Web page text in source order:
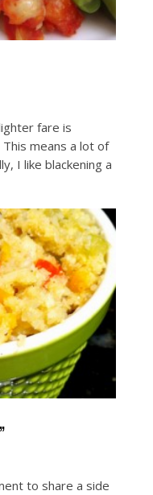
fare is
means a lot of
I like blackening a
to share a side